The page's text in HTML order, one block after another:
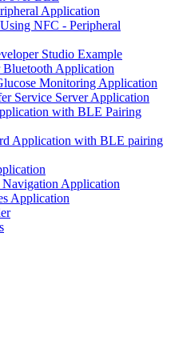
Application
NFC - Peripheral
Studio Example
Bluetooth Application
Monitoring Application
Service Server Application
with BLE Pairing
Application with BLE pairing
Application
Application